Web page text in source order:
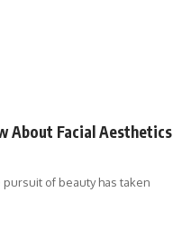
About Facial Aesthetics
of beauty has taken